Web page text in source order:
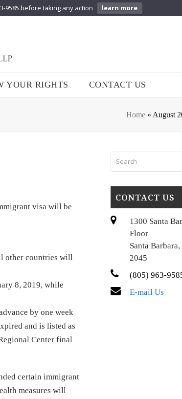
9585 before taking any action learn more
YOUR RIGHTS CONTACT US
Home» August
visa will be
other countries will
8, 2019, while
by one week
and is listed as
Center final
certain immigrant
measures will
CONTACT US
1300 Santa
Floor
Santa
2045
(805) 963-
E-mail Us